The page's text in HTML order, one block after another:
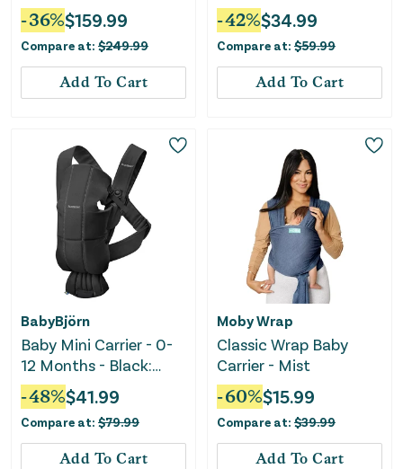
-36%$159.99
Compare at: $249.99
Add To Cart
-42%$34.99
Compare at: $59.99
Add To Cart
BabyBjörn
Baby Mini Carrier - 0-
12 Months - Black:
Cotton
-48%$41.99
Compare at: $79.99
Add To Cart
Moby Wrap
Classic Wrap Baby
Carrier - Mist
-60%$15.99
Compare at: $39.99
Add To Cart